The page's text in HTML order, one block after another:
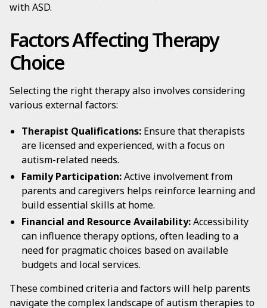
with ASD.
Factors Affecting Therapy
Choice
Selecting the right therapy also involves considering
various external factors:
Therapist Qualifications: Ensure that therapists
are licensed and experienced, with a focus on
autism-related needs.
Family Participation:Active involvement from
parents and caregivers helps reinforce learning and
build essential skills at home.
Financial and Resource Availability:Accessibility
can influence therapy options, often leading to a
need for pragmatic choices based on available
budgets and local services.
These combined criteria and factors will help parents
navigate the complex landscape of autism therapies to